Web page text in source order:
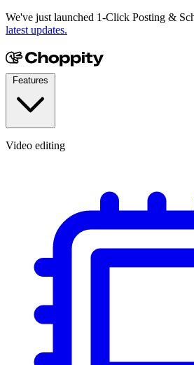
We've just launched 1-Click Posting &
latest updates.
Video editing